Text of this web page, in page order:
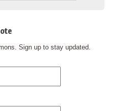
Sign up to stay updated.